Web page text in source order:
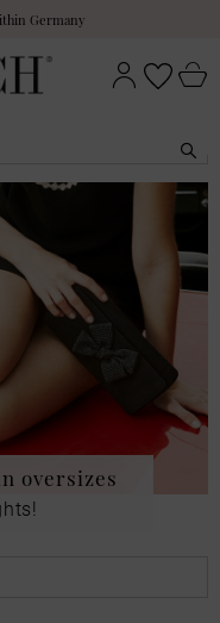
Germany
oversizes